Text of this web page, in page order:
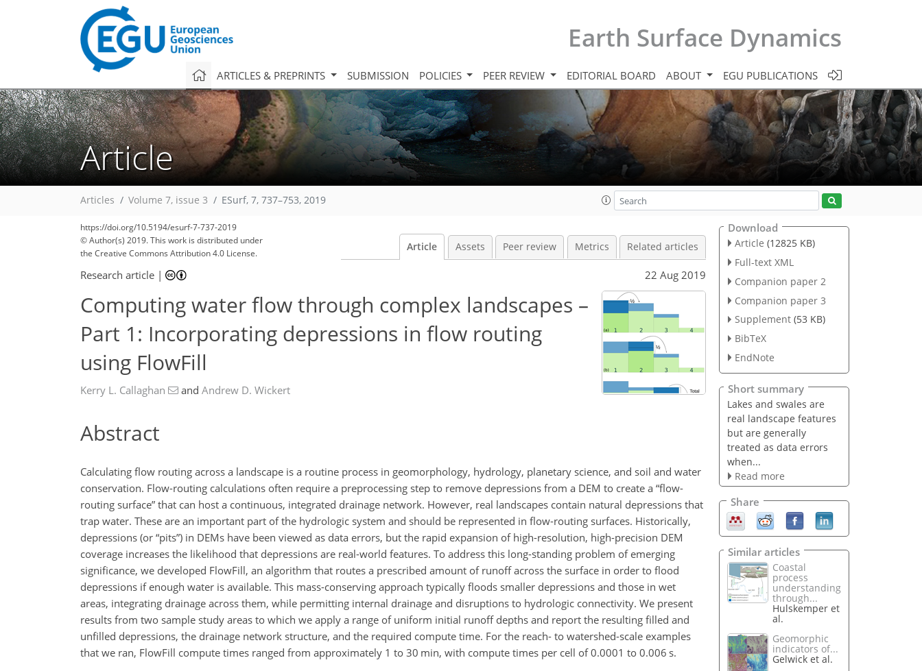
Earth Surface Dynamics
ARTICLES & PREPRINTS SUBMISSION POLICIES PEER REVIEW EDITORIAL BOARD ABOUT EGU PUBLICATIONS
Article
Articles Volume 7, issue 3 ESurf, 7, 737–753, 2019
https://doi.org/10.5194/esurf-7-737-2019
© Author(s) 2019. This work is distributed under
the Creative Commons Attribution 4.0 License.
Article Assets Peer review Metrics Related articles
Research article | 22 Aug 2019
Computing water flow through complex landscapes –
Part 1: Incorporating depressions in flow routing
using FlowFill
Kerry L. Callaghan and Andrew D. Wickert
Abstract
Calculating flow routing across a landscape is a routine process in geomorphology, hydrology, planetary science, and soil and water
conservation. Flow-routing calculations often require a preprocessing step to remove depressions from a DEM to create a “flow-
routing surface” that can host a continuous, integrated drainage network. However, real landscapes contain natural depressions that
trap water. These are an important part of the hydrologic system and should be represented in flow-routing surfaces. Historically,
depressions (or “pits”) in DEMs have been viewed as data errors, but the rapid expansion of high-resolution, high-precision DEM
coverage increases the likelihood that depressions are real-world features. To address this long-standing problem of emerging
significance, we developed FlowFill, an algorithm that routes a prescribed amount of runoff across the surface in order to flood
depressions if enough water is available. This mass-conserving approach typically floods smaller depressions and those in wet
areas, integrating drainage across them, while permitting internal drainage and disruptions to hydrologic connectivity. We present
results from two sample study areas to which we apply a range of uniform initial runoff depths and report the resulting filled and
unfilled depressions, the drainage network structure, and the required compute time. For the reach- to watershed-scale examples
that we ran, FlowFill compute times ranged from approximately 1 to 30 min, with compute times per cell of 0.0001 to 0.006 s.
Download
Article (12825 KB)
Full-text XML
Companion paper 2
Companion paper 3
Supplement (53 KB)
BibTeX
EndNote
Short summary
Lakes and swales are
real landscape features
but are generally
treated as data errors
when...
Read more
Share
Similar articles
Coastal
process
understanding
through...
Hulskemper et
al.
Geomorphic
indicators of...
Gelwick et al.